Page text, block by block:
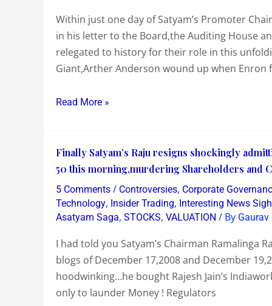
Within just one day of Satyam’s Promoter
in his letter to the Board,the Auditing House
relegated to history for their role in this
Giant,Arther Anderson wound up when Enron
Surely
Pay
the
PRICE
there
enough
WATER
to
douse
the
FLAMES
that
are
engulfing
Read More »
Finally Satyam’s Raju resigns shockingly
50 this morning,murdering Shareholders and
5 Comments / Controversies, Corporate
Technology, Insider Trading, Interesting News
Asatyam Saga, STOCKS, VALUATION / By Gaurav
I had told you Satyam’s Chairman Ramalinga
blogs of December 17,2008 and December
hoodwinking…he bought Rajesh Jain’s
only to launder Money ! Regulators
Finally
Satyam’s
Raju
resigns
shockingly
a
massive
Fraud
and